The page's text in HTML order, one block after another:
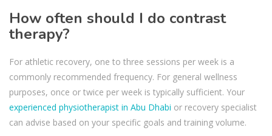
How often should I do contrast
therapy?
For athletic recovery, one to three sessions per week is a
commonly recommended frequency. For general wellness
purposes, once or twice per week is typically sufficient. Your
experienced physiotherapist in Abu Dhabi or recovery specialist
can advise based on your specific goals and training volume.